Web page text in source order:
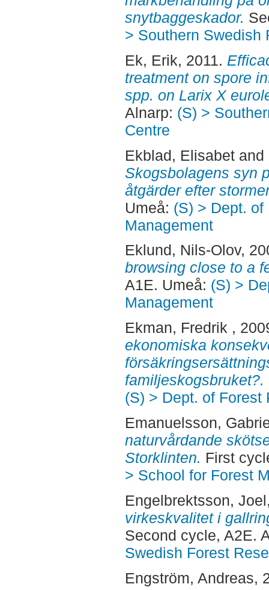
snytbaggeskador.
> Southern Swedish
Ek, Erik, 2011.
treatment on spore
spp. on Larix X
Alnarp: (S) >
Centre
Ekblad, Elisabetand
Skogsbolagens syn
åtgärder efter
Umeå: (S) > Dept.
Management
Eklund, Nils-Olov,
browsing close to a
A1E. Umeå: (S) >
Management
Ekman, Fredrik ,
ekonomiska
familjeskogsbruket?.
(S) > Dept. of Forest
Emanuelsson,
naturvårdande
Storklinten. First
> School for Forest
Engelbrektsson, Joel
virkeskvalitet i
Second cycle, A2E.
Swedish Forest
Engström, Andreas,